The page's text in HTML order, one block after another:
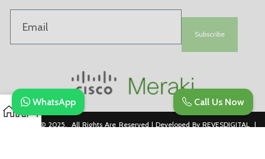
Subscribe
Copyright © 2025. All Rights Are Reserved | Developed By REVESDIGITAL |
Call Us Now
WhatsApp